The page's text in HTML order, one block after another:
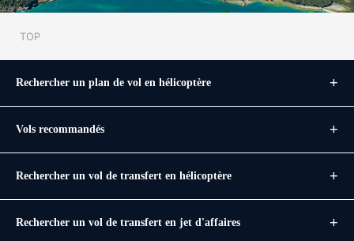
TOP
Rechercher un plan de vol en hélicoptère
Vols recommandés
Rechercher un vol de transfert en hélicoptère
Rechercher un vol de transfert en jet d'affaires